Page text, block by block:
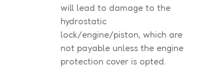
will lead to damage to the
hydrostatic
lock/engine/piston, which are
not payable unless the engine
protection cover is opted.